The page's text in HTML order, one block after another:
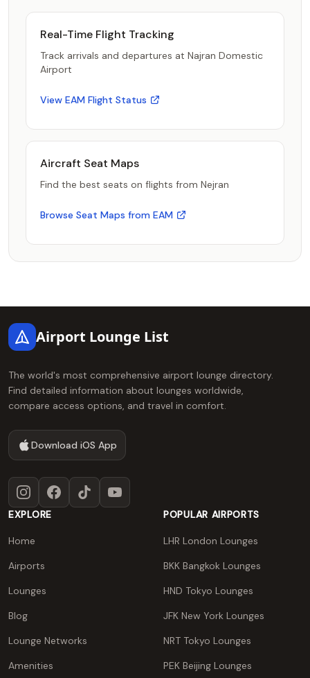
Real-Time Flight Tracking
Track arrivals and departures at Najran Domestic
Airport
View EAM Flight Status
Aircraft Seat Maps
Find the best seats on flights from Nejran
Browse Seat Maps from EAM
Airport Lounge List
The world's most comprehensive airport lounge directory.
Find detailed information about lounges worldwide,
compare access options, and travel in comfort.
Download iOS App
InstagramFacebookTikTokYouTube
EXPLORE
Home
Airports
Lounges
Blog
Lounge Networks
Amenities
POPULAR AIRPORTS
LHR London Lounges
BKK Bangkok Lounges
HND Tokyo Lounges
JFK New York Lounges
NRT Tokyo Lounges
PEK Beijing Lounges